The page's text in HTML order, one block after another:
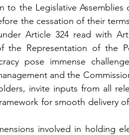
the Legislative Assemblies
the cessation of their
Article 324 read with
Representation of the
pose immense
and the
invite inputs from all
for smooth delivery
involved in holding